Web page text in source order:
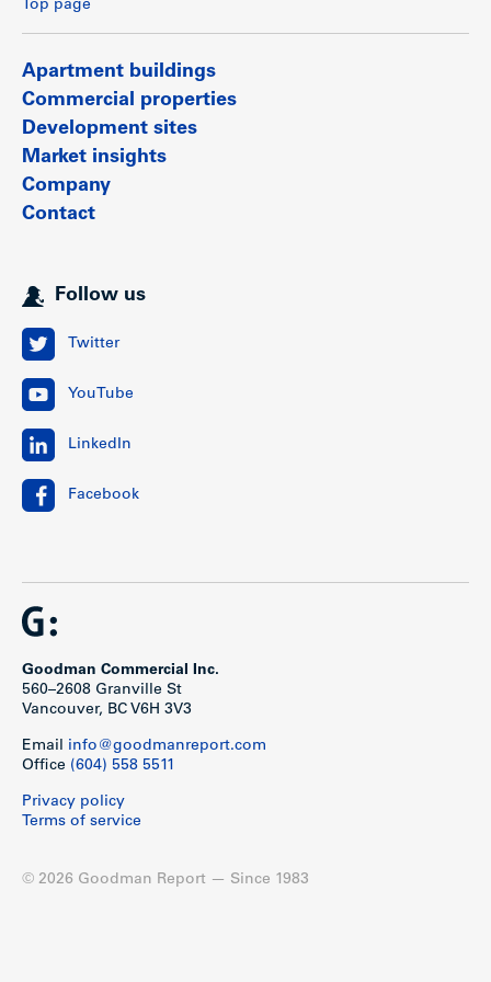
Top page
Apartment buildings
Commercial properties
Development sites
Market insights
Company
Contact
Follow us
Twitter
YouTube
LinkedIn
Facebook
Goodman Commercial Inc.
560–2608 Granville St
Vancouver, BC V6H 3V3
Email info@goodmanreport.com
Office (604) 558 5511
Privacy policy
Terms of service
© 2026 Goodman Report — Since 1983